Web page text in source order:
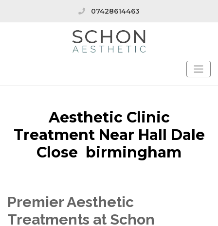
07428614463
Aesthetic Clinic
Treatment Near Hall Dale
Close birmingham
Premier Aesthetic
Treatments at Schon